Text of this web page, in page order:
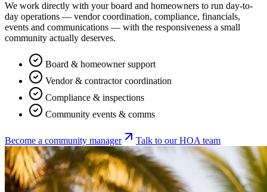
We work directly with your board and homeowners to run day-to-
day operations — vendor coordination, compliance, financials,
events and communications — with the responsiveness a small
community actually deserves.
Board & homeowner support
Vendor & contractor coordination
Compliance & inspections
Community events & comms
Become a community manager Talk to our HOA team